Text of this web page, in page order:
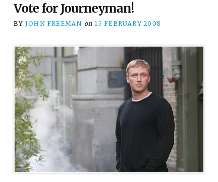
Vote for Journeyman!
BY JOHN FREEMAN on 15 FEBRUARY 2008